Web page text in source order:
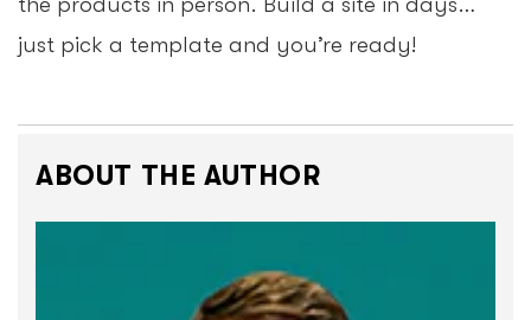
the products in person. Build a site in days…
just pick a template and you’re ready!
ABOUT THE AUTHOR